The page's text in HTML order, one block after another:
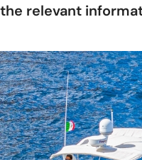
relevant